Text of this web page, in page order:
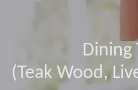
Dining
(Teak Wood,